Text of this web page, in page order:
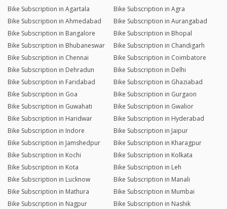
Bike Subscription in Agartala
Bike Subscription in Agra
Bike Subscription in Ahmedabad
Bike Subscription in Aurangabad
Bike Subscription in Bangalore
Bike Subscription in Bhopal
Bike Subscription in Bhubaneswar
Bike Subscription in Chandigarh
Bike Subscription in Chennai
Bike Subscription in Coimbatore
Bike Subscription in Dehradun
Bike Subscription in Delhi
Bike Subscription in Faridabad
Bike Subscription in Ghaziabad
Bike Subscription in Goa
Bike Subscription in Gurgaon
Bike Subscription in Guwahati
Bike Subscription in Gwalior
Bike Subscription in Haridwar
Bike Subscription in Hyderabad
Bike Subscription in Indore
Bike Subscription in Jaipur
Bike Subscription in Jamshedpur
Bike Subscription in Kharagpur
Bike Subscription in Kochi
Bike Subscription in Kolkata
Bike Subscription in Kota
Bike Subscription in Leh
Bike Subscription in Lucknow
Bike Subscription in Manali
Bike Subscription in Mathura
Bike Subscription in Mumbai
Bike Subscription in Nagpur
Bike Subscription in Nashik